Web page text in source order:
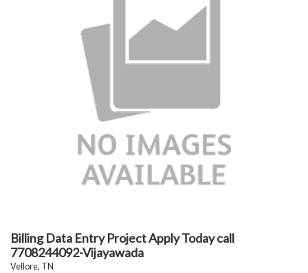
Billing Data Entry Project Apply Today call
7708244092-Vijayawada
Vellore, TN